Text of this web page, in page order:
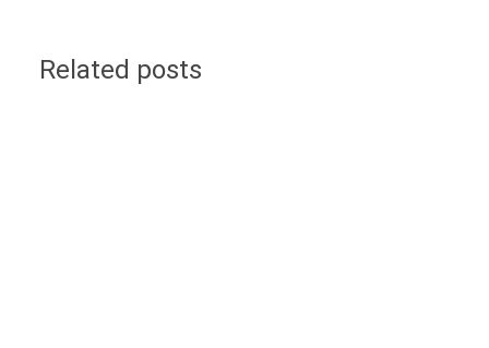
Related posts